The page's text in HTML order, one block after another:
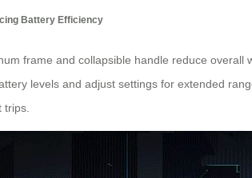
Battery Efficiency
frame and collapsible handle reduce
levels and adjust settings for extended